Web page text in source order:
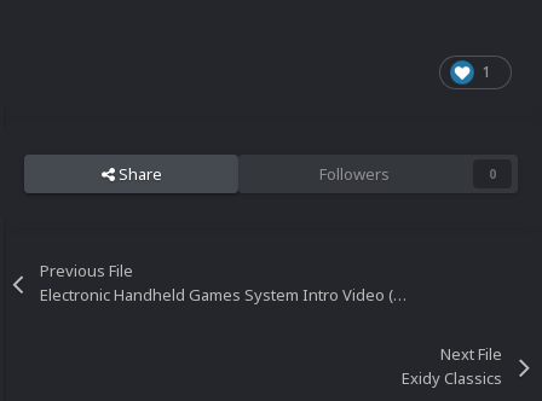
1
Share Followers 0
Previous File
Electronic Handheld Games System Intro Video (HQ-480p) 20160401
Next File
Exidy Classics